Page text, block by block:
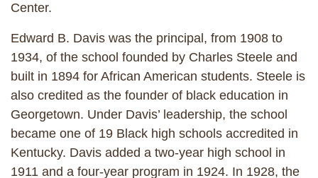
Center.
Edward B. Davis was the principal, from 1908 to
1934, of the school founded by Charles Steele and
built in 1894 for African American students. Steele is
also credited as the founder of black education in
Georgetown. Under Davis’ leadership, the school
became one of 19 Black high schools accredited in
Kentucky. Davis added a two-year high school in
1911 and a four-year program in 1924. In 1928, the